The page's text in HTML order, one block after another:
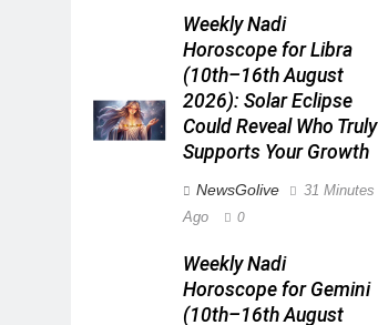
Weekly Nadi
Horoscope for Libra
(10th–16th August
2026): Solar Eclipse
Could Reveal Who Truly
Supports Your Growth
NewsGolive
31 Minutes
Ago
0
Weekly Nadi
Horoscope for Gemini
(10th–16th August